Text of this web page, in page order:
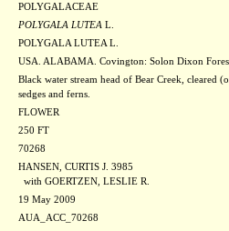
POLYGALACEAE
POLYGALA LUTEA L.
POLYGALA LUTEA L.
USA. ALABAMA. Covington: Solon Dixon
Black water stream head of Bear Creek,
sedges and ferns.
FLOWER
250 FT
70268
HANSEN, CURTIS J. 3985
with GOERTZEN, LESLIE R.
19 May 2009
AUA_ACC_70268